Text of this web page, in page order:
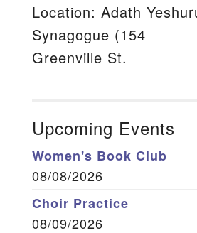
Location: Adath
Synagogue (154
Greenville St.
Upcoming Events
Women's Book Club
08/08/2026
Choir Practice
08/09/2026